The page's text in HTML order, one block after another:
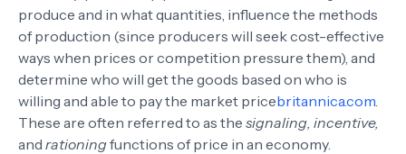
produce and in what quantities, influence the methods
of production (since producers will seek cost-effective
ways when prices or competition pressure them), and
determine who will get the goods based on who is
willing and able to pay the market pricebritannica.com.
These are often referred to as the signaling, incentive,
and rationingfunctions of price in an economy.